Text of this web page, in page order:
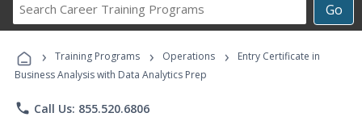
Go
Career
Programs
› Training Programs › Operations ›
Entry Certificate in
Business Analysis with Data Analytics Prep
phone Call Us: 855.520.6806